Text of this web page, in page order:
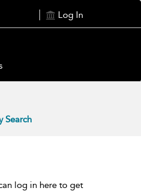
Log In
Search
log in here to get